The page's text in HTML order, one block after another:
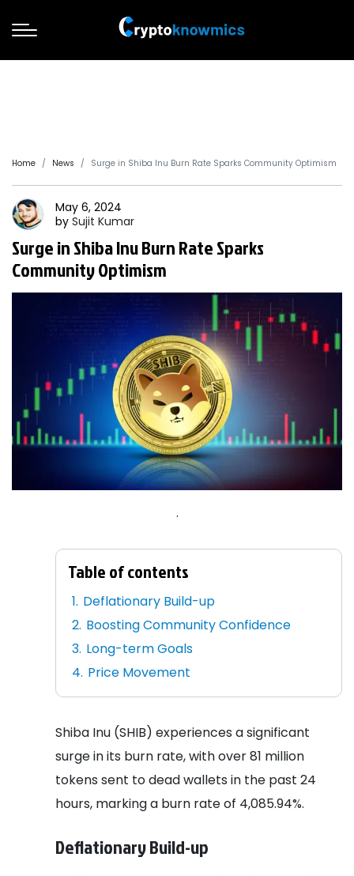
Home News Surge in Shiba Inu Burn Rate Sparks Community Optimism
May 6, 2024
by Sujit Kumar
Surge in Shiba Inu Burn Rate Sparks
Community Optimism
.
Table of contents
Deflationary Build-up
Boosting Community Confidence
Long-term Goals
Price Movement
Shiba Inu (SHIB) experiences a significant
surge in its burn rate, with over 81 million
tokens sent to dead wallets in the past 24
hours, marking a burn rate of 4,085.94%.
Deflationary Build-up